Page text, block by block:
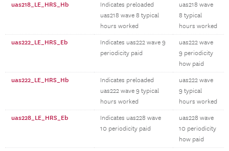
uas218_LE_HRS_Hb
Indicates preloaded
uas218 wave 8 typical
hours worked
uas218 wave
8 typical
hours worked
uas222_LE_HRS_Eb
Indicates uas222 wave 9
periodicity paid
uas222 wave
9 periodicity
how paid
uas222_LE_HRS_Hb
Indicates preloaded
uas222 wave 9 typical
hours worked
uas222 wave
9 typical
hours worked
uas228_LE_HRS_Eb
Indicates uas228 wave
10 periodicity paid
uas228 wave
10 periodicity
how paid